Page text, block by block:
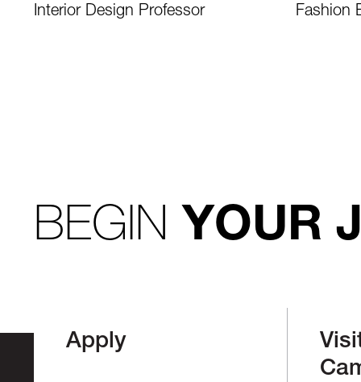
Interior Design Professor Fashion
BEGINYOUR
Apply